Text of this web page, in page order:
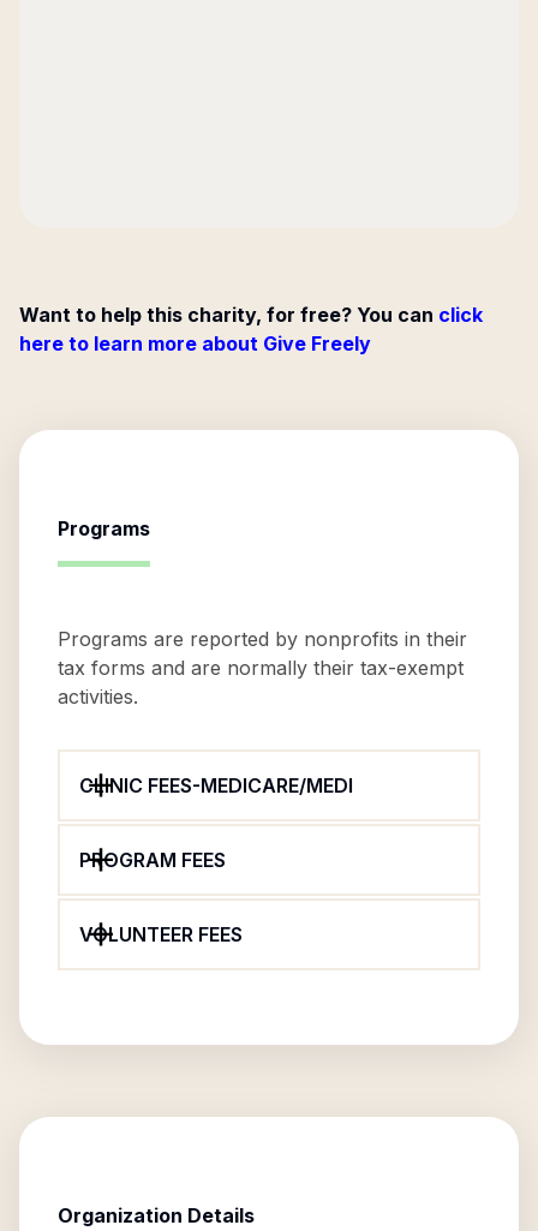
Want to help this charity, for free? You can click
here to learn more about Give Freely
Programs
Programs are reported by nonprofits in their
tax forms and are normally their tax-exempt
activities.
CLINIC FEES-MEDICARE/MEDI
PROGRAM FEES
VOLUNTEER FEES
Organization Details